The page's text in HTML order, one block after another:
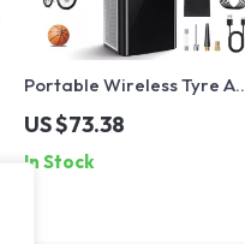
Portable Wireless Tyre
Pump
US $73.38
In Stock